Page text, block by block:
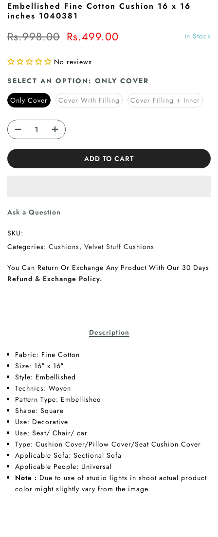
Embellished Fine Cotton Cushion 16 x 16
inches 1040381
Rs.998.00 Rs.499.00 In Stock
No reviews
SELECT AN OPTION: ONLY COVER
Only Cover
Cover With Filling Cover Filling + Inner
ADD TO CART
Ask a Question
SKU:
Categories: Cushions Velvet Stuff Cushions
You Can Return Or Exchange Any Product With Our 30 Days
Refund & Exchange Policy.
Description
Fabric: Fine Cotton
Size: 16″ x 16″
Style: Embellished
Technics: Woven
Pattern Type: Embellished
Shape: Square
Use: Decorative
Use: Seat/ Chair/ car
Type: Cushion Cover/Pillow Cover/Seat Cushion Cover
Applicable Sofa: Sectional Sofa
Applicable People: Universal
Note : Due to use of studio lights in shoot actual product
color might slightly vary from the image.